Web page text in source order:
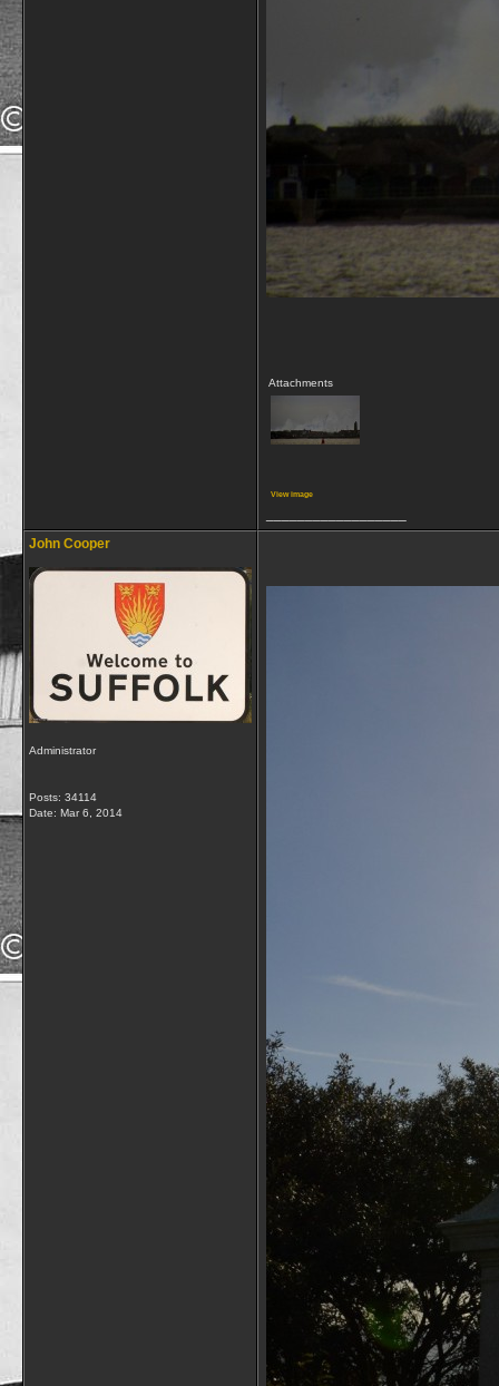
Attachments
View image
John Cooper
Administrator
Posts: 34114
Date: Mar 6, 2014